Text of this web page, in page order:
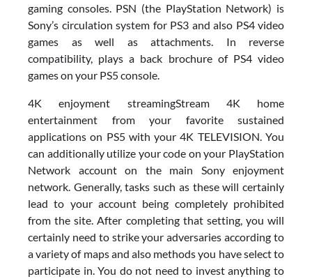
gaming consoles. PSN (the PlayStation Network) is
Sony’s circulation system for PS3 and also PS4 video
games as well as attachments. In reverse
compatibility, plays a back brochure of PS4 video
games on your PS5 console.
4K enjoyment streamingStream 4K home
entertainment from your favorite sustained
applications on PS5 with your 4K TELEVISION. You
can additionally utilize your code on your PlayStation
Network account on the main Sony enjoyment
network. Generally, tasks such as these will certainly
lead to your account being completely prohibited
from the site. After completing that setting, you will
certainly need to strike your adversaries according to
a variety of maps and also methods you have select to
participate in. You do not need to invest anything to